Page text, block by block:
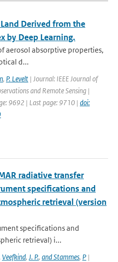
Derived from the
by Deep Learning.
aerosol absorptive properties,
d...
, P. Levelt | Journal: IEEE Journal of
and Remote Sensing |
9692 | Last page: 9710 | doi:
radiative transfer
specifications and
retrieval (version
specifications and
retrieval) i...
Veefkind, J. P., and Stammes, P |